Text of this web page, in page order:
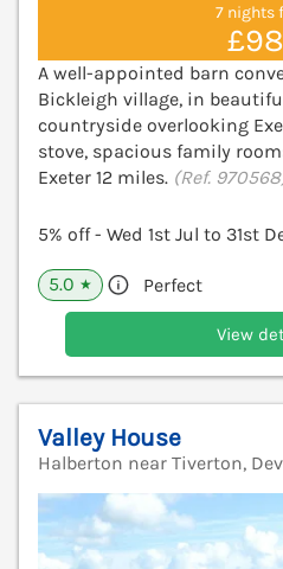
7 nights
A well-appointed barn
Bickleigh village, in
countryside overlooking
stove, spacious family
Exeter 12 miles. (Ref.
5% off - Wed 1st Jul to 31st
5.0 ★ Perfect
View
Valley House
Halberton near Tiverton,